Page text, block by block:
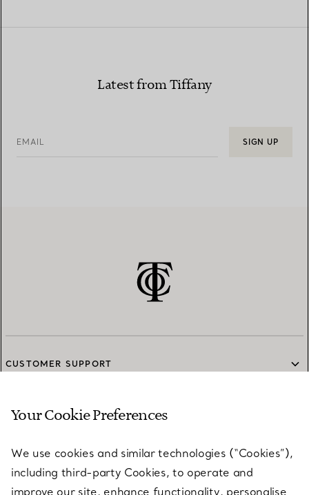
Latest from Tiffany
EMAIL SIGN UP
CUSTOMER SUPPORT
SERVICES
ABOUT
Your Cookie Preferences
We use cookies and similar technologies (“Cookies”),
including third-party Cookies, to operate and
improve our site, enhance functionality, personalise